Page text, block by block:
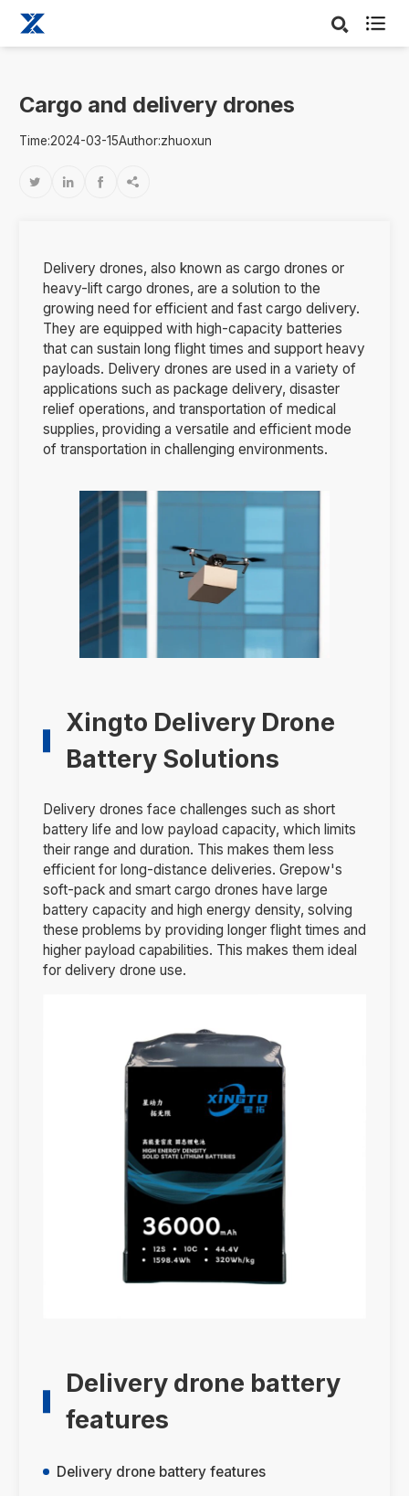

Cargo and delivery drones
Time:2024-03-15Author:zhuoxun
   
Delivery drones, also known as cargo drones or
heavy-lift cargo drones, are a solution to the
growing need for efficient and fast cargo delivery.
They are equipped with high-capacity batteries
that can sustain long flight times and support heavy
payloads. Delivery drones are used in a variety of
applications such as package delivery, disaster
relief operations, and transportation of medical
supplies, providing a versatile and efficient mode
of transportation in challenging environments.
Xingto Delivery Drone
Battery Solutions
Delivery drones face challenges such as short
battery life and low payload capacity, which limits
their range and duration. This makes them less
efficient for long-distance deliveries. Grepow's
soft-pack and smart cargo drones have large
battery capacity and high energy density, solving
these problems by providing longer flight times and
higher payload capabilities. This makes them ideal
for delivery drone use.
Delivery drone battery
features
Delivery drone battery features